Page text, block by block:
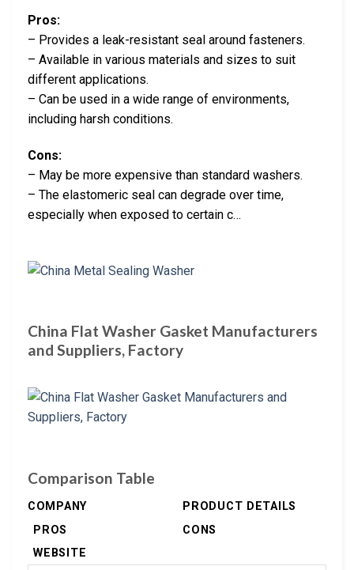
Pros:
– Provides a leak-resistant seal around fasteners.
– Available in various materials and sizes to suit
different applications.
– Can be used in a wide range of environments,
including harsh conditions.
Cons:
– May be more expensive than standard washers.
– The elastomeric seal can degrade over time,
especially when exposed to certain c…
China Flat Washer Gasket Manufacturers
and Suppliers, Factory
Comparison Table
COMPANY
PRODUCT DETAILS
PROS
CONS
WEBSITE